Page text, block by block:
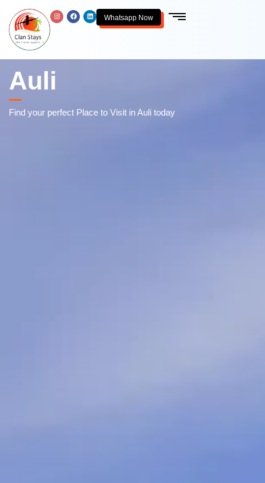
Whatsapp Now
Auli
Find your perfect Place to Visit in Auli today